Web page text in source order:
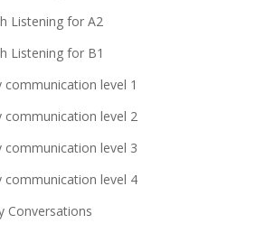
Listening for A2
Listening for B1
communication level 1
communication level 2
communication level 3
communication level 4
Conversations